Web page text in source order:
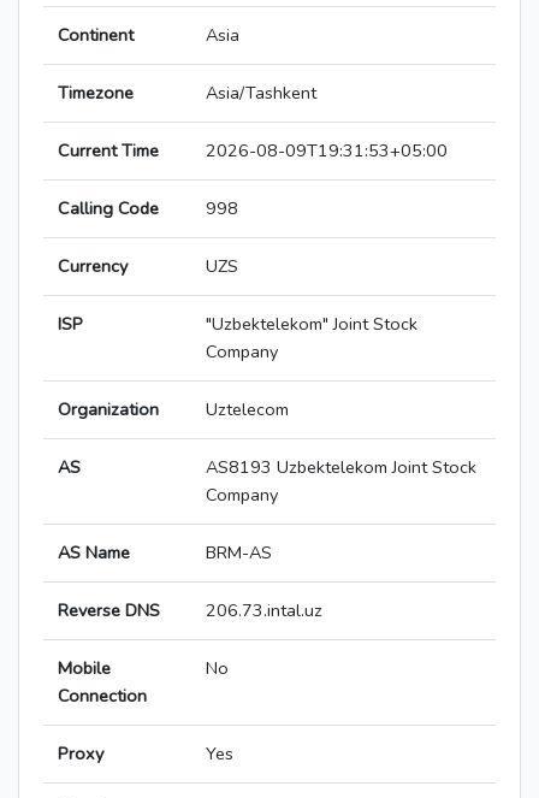
Continent Asia
Timezone Asia/Tashkent
Current Time 2026-08-09T19:31:53+05:00
Calling Code 998
Currency UZS
ISP
"Uzbektelekom" Joint Stock
Company
Organization Uztelecom
AS
AS8193 Uzbektelekom Joint Stock
Company
AS Name BRM-AS
Reverse DNS 206.73.intal.uz
Mobile
Connection
No
Proxy Yes